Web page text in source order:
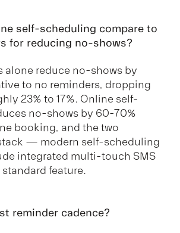
self-scheduling compare to
for reducing no-shows?
alone reduce no-shows by
to no reminders, dropping
23% to 17%. Online self-
no-shows by 60-70%
booking, and the two
— modern self-scheduling
integrated multi-touch SMS
feature.
reminder cadence?